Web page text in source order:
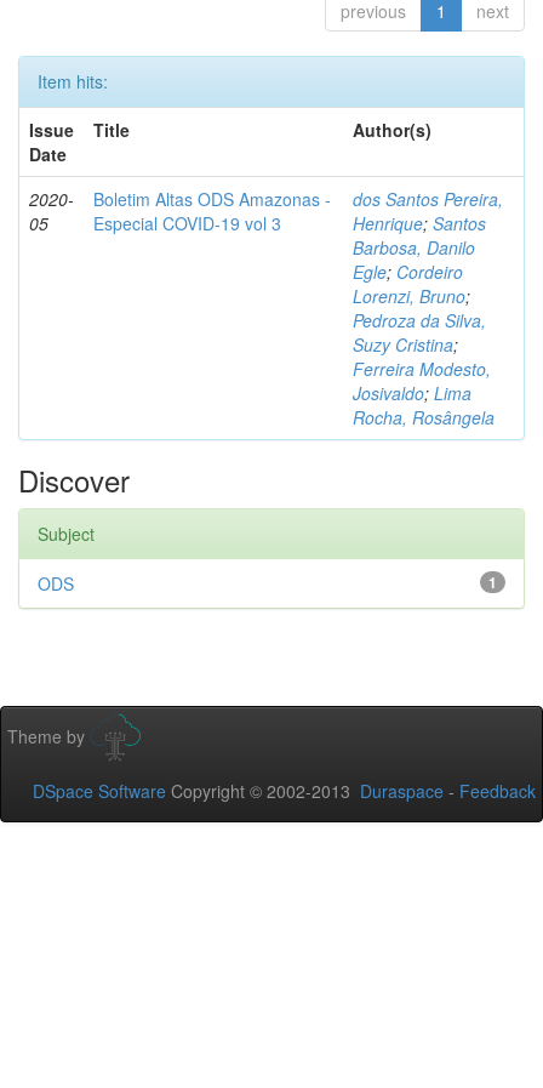
previous 1 next
Item hits:
Issue
Date
Title Author(s)
2020-
05
Boletim Altas ODS Amazonas -
Especial COVID-19 vol 3
dos Santos Pereira,
Henrique; Santos
Barbosa, Danilo
Egle; Cordeiro
Lorenzi, Bruno;
Pedroza da Silva,
Suzy Cristina;
Ferreira Modesto,
Josivaldo; Lima
Rocha, Rosângela
Discover
Subject
1
ODS
Theme by
DSpace Software Copyright © 2002-2013 Duraspace - Feedback